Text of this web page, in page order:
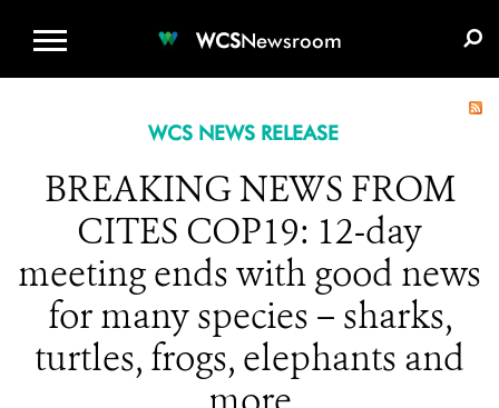
WCSNewsroom
WCS NEWS RELEASE
BREAKING NEWS FROM
CITES COP19: 12-day
meeting ends with good news
for many species – sharks,
turtles, frogs, elephants and